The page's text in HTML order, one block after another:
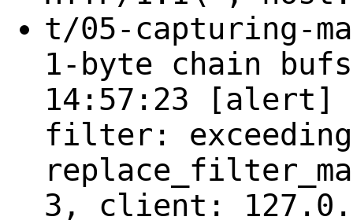
t/05-capturing-
1-byte chain
14:57:23 [alert]
filter: exceeding
3, client: